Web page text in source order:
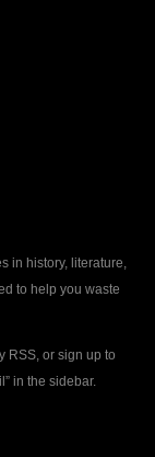
in history, literature,
to help you waste
RSS, or sign up to
in the sidebar.